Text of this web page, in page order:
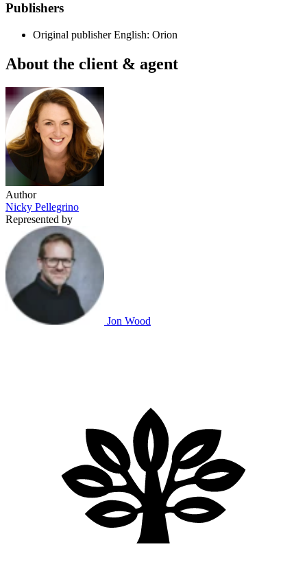
Publishers
Original publisher English: Orion
About the client & agent
Author
Nicky Pellegrino
Represented by
Jon Wood